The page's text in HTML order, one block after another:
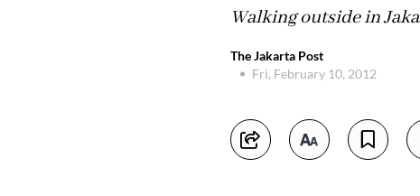
Walking outside in
The Jakarta Post
Fri, February 10, 2012